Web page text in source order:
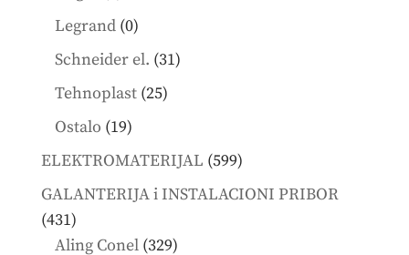
products
Legrand 00
products
Schneider el. 3131
Tehnoplast 2525
Ostalo 1919
products
ELEKTROMATERIJAL 599599
products
GALANTERIJA i INSTALACIONI PRIBOR
431431
products
Aling Conel 329329